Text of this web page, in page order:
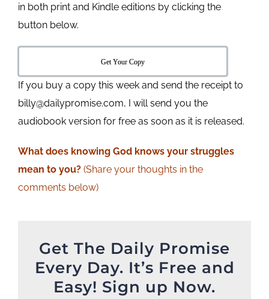
in both print and Kindle editions by clicking the
button below.
Get Your Copy
If you buy a copy this week and send the receipt to
billy@dailypromise.com, I will send you the
audiobook version for free as soon as it is released.
What does knowing God knows your struggles
mean to you?(Share your thoughts in the
comments below)
Get The Daily Promise
Every Day. It’s Free and
Easy! Sign up Now.